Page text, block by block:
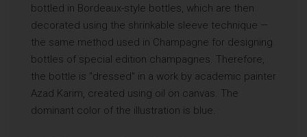
bottled in Bordeaux-style bottles, which are then
decorated using the shrinkable sleeve technique —
the same method used in Champagne for designing
bottles of special edition champagnes. Therefore,
the bottle is "dressed" in a work by academic painter
Azad Karim, created using oil on canvas. The
dominant color of the illustration is blue.